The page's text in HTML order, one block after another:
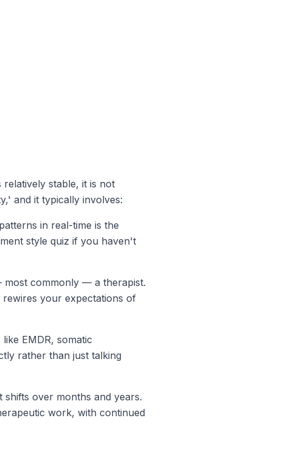
stable, it is not
and it typically involves:
in real-time is the
style quiz if you haven't
commonly — a therapist.
your expectations of
EMDR, somatic
rather than just talking
over months and years.
work, with continued